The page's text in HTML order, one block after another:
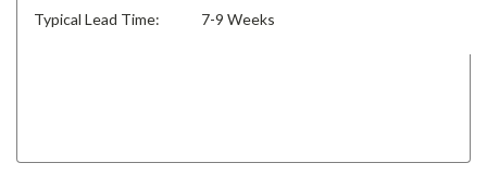
Typical Lead Time: 7-9 Weeks